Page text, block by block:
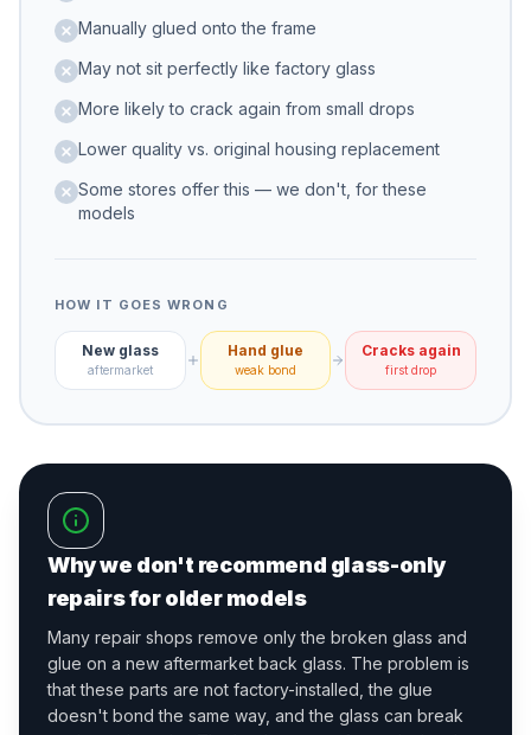
Manually glued onto the frame
May not sit perfectly like factory glass
More likely to crack again from small drops
Lower quality vs. original housing replacement
Some stores offer this — we don't, for these
models
HOW IT GOES WRONG
New glass
aftermarket
Hand glue
weak bond
Cracks again
first drop
Why we don't recommend glass-only
repairs for older models
Many repair shops remove only the broken glass and
glue on a new aftermarket back glass. The problem is
that these parts are not factory-installed, the glue
doesn't bond the same way, and the glass can break